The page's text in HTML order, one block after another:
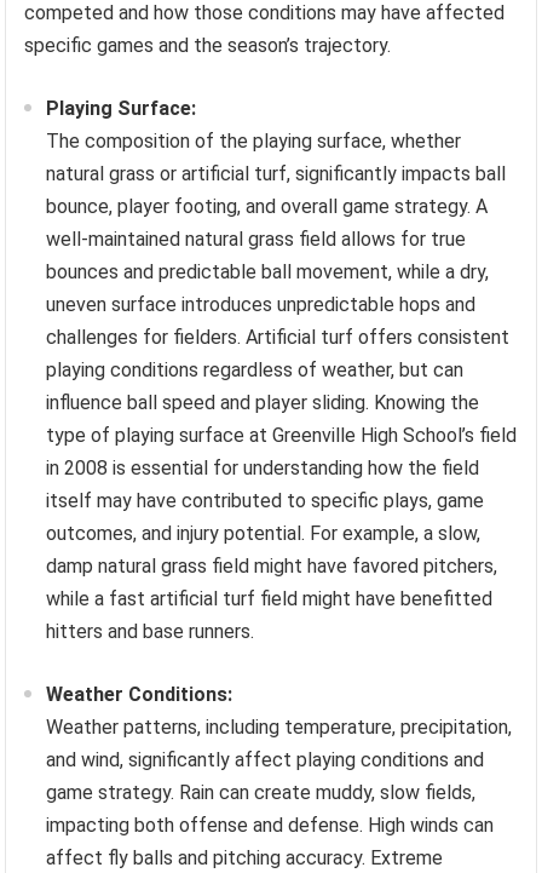
competed and how those conditions may have affected
specific games and the season’s trajectory.
Playing Surface:
The composition of the playing surface, whether
natural grass or artificial turf, significantly impacts ball
bounce, player footing, and overall game strategy. A
well-maintained natural grass field allows for true
bounces and predictable ball movement, while a dry,
uneven surface introduces unpredictable hops and
challenges for fielders. Artificial turf offers consistent
playing conditions regardless of weather, but can
influence ball speed and player sliding. Knowing the
type of playing surface at Greenville High School’s field
in 2008 is essential for understanding how the field
itself may have contributed to specific plays, game
outcomes, and injury potential. For example, a slow,
damp natural grass field might have favored pitchers,
while a fast artificial turf field might have benefitted
hitters and base runners.
Weather Conditions:
Weather patterns, including temperature, precipitation,
and wind, significantly affect playing conditions and
game strategy. Rain can create muddy, slow fields,
impacting both offense and defense. High winds can
affect fly balls and pitching accuracy. Extreme